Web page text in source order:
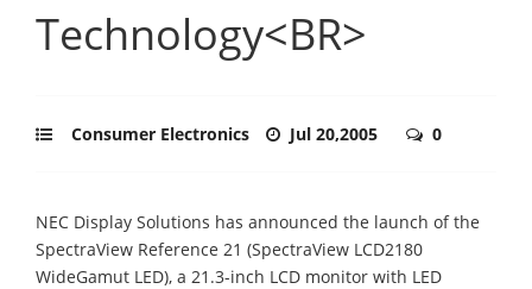
Technology<BR>
Consumer Electronics Jul 20,2005 0
NEC Display Solutions has announced the launch of the
SpectraView Reference 21 (SpectraView LCD2180
WideGamut LED), a 21.3-inch LCD monitor with LED